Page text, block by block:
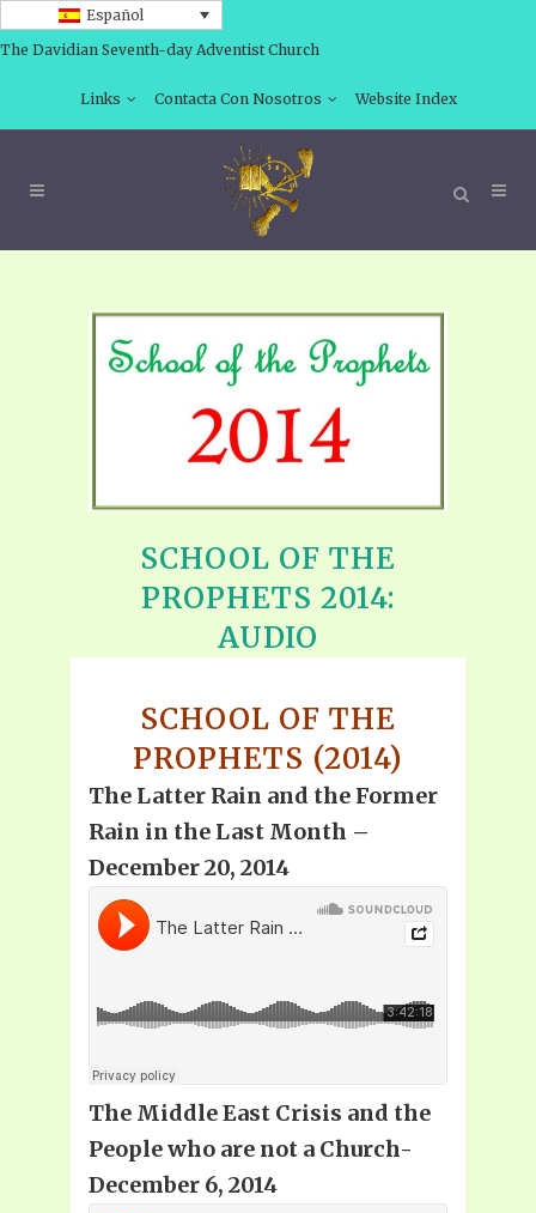
Español
The Davidian Seventh-day Adventist Church
Links Contacta Con Nosotros Website Index
SCHOOL OF THE
PROPHETS 2014:
AUDIO
SCHOOL OF THE
PROPHETS (2014)
The Latter Rain and the Former
Rain in the Last Month –
December 20, 2014
The Middle East Crisis and the
People who are not a Church-
December 6, 2014